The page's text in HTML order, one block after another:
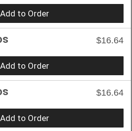
to Order
$16.64
to Order
$16.64
to Order